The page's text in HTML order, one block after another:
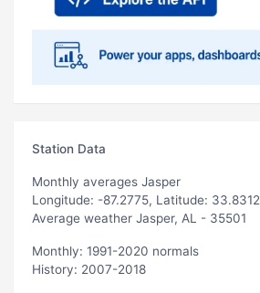
Station Data
Monthly averages Jasper
Longitude: -87.2775, Latitude: 33.8312
Average weather Jasper, AL - 35501
Monthly: 1991-2020 normals
History: 2007-2018